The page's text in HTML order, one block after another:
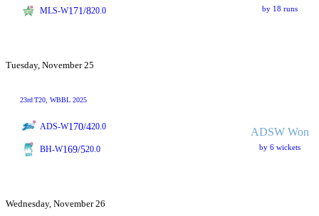
by 18 runs
MLS-W171/820.0
Tuesday, November 25
23rdT20 , WBBL 2025
ADS-W170/420.0 ADSW Won
by 6 wickets
BH-W169/520.0
Wednesday, November 26